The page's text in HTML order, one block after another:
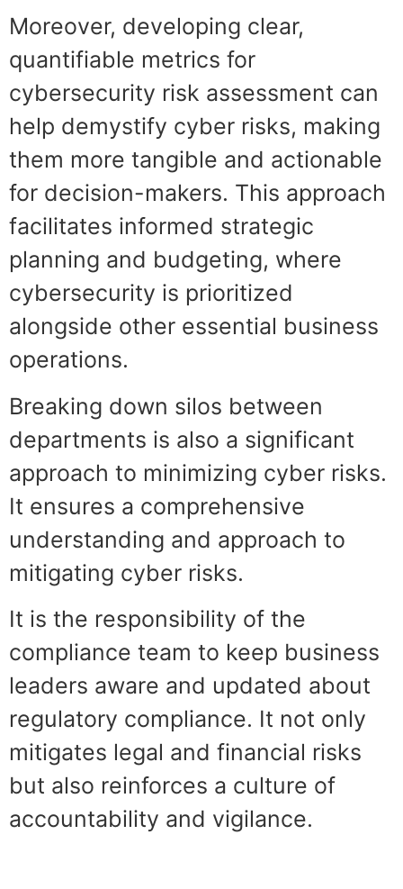
Moreover, developing clear,
quantifiable metrics for
cybersecurity risk assessment can
help demystify cyber risks, making
them more tangible and actionable
for decision-makers. This approach
facilitates informed strategic
planning and budgeting, where
cybersecurity is prioritized
alongside other essential business
operations.
Breaking down silos between
departments is also a significant
approach to minimizing cyber risks.
It ensures a comprehensive
understanding and approach to
mitigating cyber risks.
It is the responsibility of the
compliance team to keep business
leaders aware and updated about
regulatory compliance. It not only
mitigates legal and financial risks
but also reinforces a culture of
accountability and vigilance.